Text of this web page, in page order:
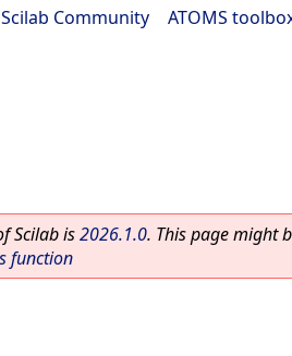
Scilab Community ATOMS
Scilab is2026.1.0. This page might
function